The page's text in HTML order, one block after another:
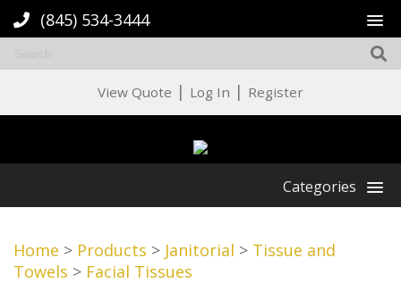
(845) 534-3444
View Quote | Log In | Register
Categories
Home > Products > Janitorial > Tissue and
Towels > Facial Tissues